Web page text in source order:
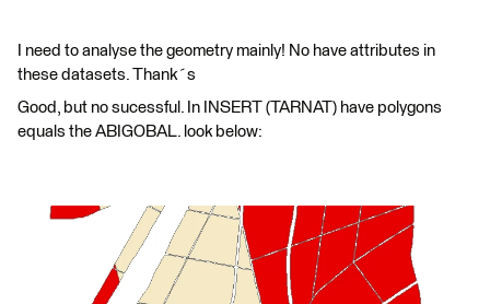
I need to analyse the geometry mainly! No have attributes in
these datasets. Thank´s
Good, but no sucessful. In INSERT (TARNAT) have polygons
equals the ABIGOBAL. look below: